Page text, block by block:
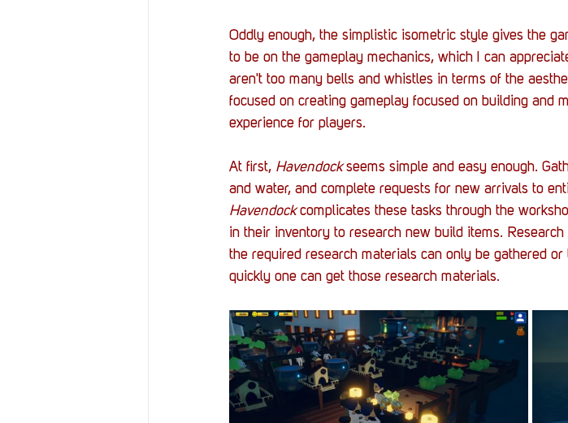
Oddly enough, the simplistic isometric style gives the
to be on the gameplay mechanics, which I can
aren't too many bells and whistles in terms of the
focused on creating gameplay focused on building and
experience for players.
At first, Havendock seems simple and easy enough.
and water, and complete requests for new arrivals to
Havendock complicates these tasks through the
in their inventory to research new build items.
the required research materials can only be gathered
quickly one can get those research materials.